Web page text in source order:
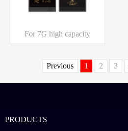
For 7G high capacity
Previous 1 2 3
PRODUCTS